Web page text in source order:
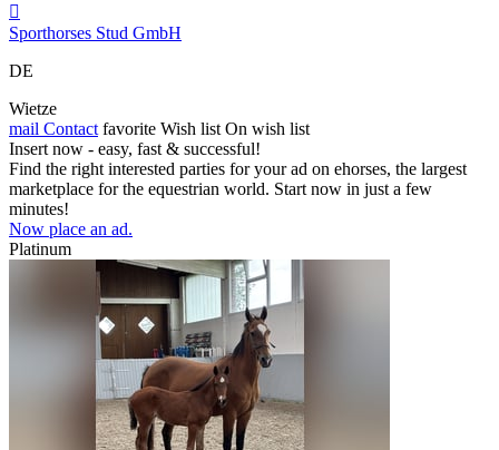

Sporthorses Stud GmbH
DE
Wietze
mail Contact favorite Wish list On wish list
Insert now - easy, fast & successful!
Find the right interested parties for your ad on ehorses, the largest
marketplace for the equestrian world. Start now in just a few
minutes!
Now place an ad.
Platinum